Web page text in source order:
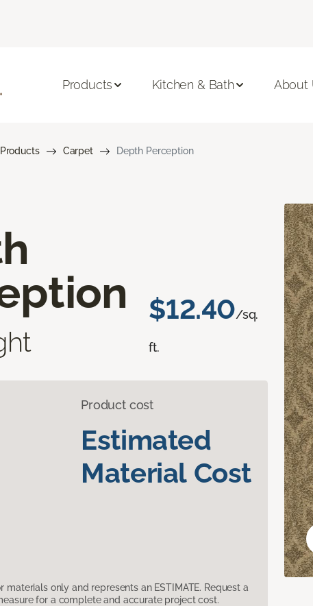
Products Kitchen & Bath About
Products Carpet Depth Perception
$12.40/sq.
ft.
Product cost
Estimated
Material Cost
materials only and represents an ESTIMATE. Request a
for a complete and accurate project cost.